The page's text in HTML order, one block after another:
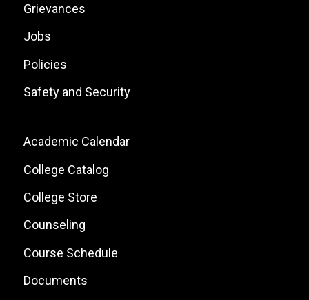
Grievances
Jobs
Policies
Safety and Security
Footer:
Local
Site
Links
Academic Calendar
College Catalog
College Store
Counseling
Course Schedule
Documents